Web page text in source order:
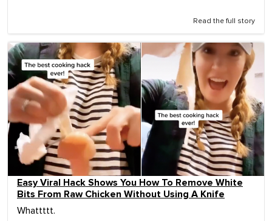
Read the full story
Easy Viral Hack Shows You How To Remove White
Bits From Raw Chicken Without Using A Knife
Whattttt.